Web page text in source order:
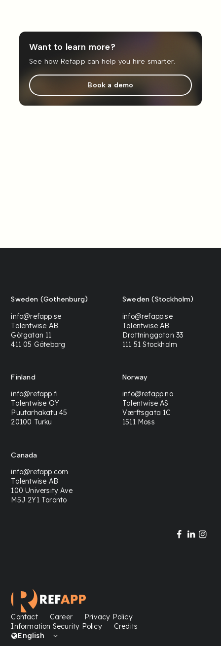
Want to learn more?
See how Refapp can help you hire smarter.
Book a demo
Sweden (Gothenburg)
info@refapp.se
Talentwise AB
Götgatan 11
411 05 Göteborg
Sweden (Stockholm)
info@refapp.se
Talentwise AB
Drottninggatan 33
111 51 Stockholm
Finland
info@refapp.fi
Talentwise OY
Puutarhakatu 45
20100 Turku
Norway
info@refapp.no
Talentwise AS
Værftsgata 1C
1511 Moss
Canada
info@refapp.com
Talentwise AB
100 University Ave
M5J 2Y1 Toronto
Contact Career
Privacy Policy
Information Security Policy
Credits
English